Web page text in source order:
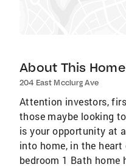
About This Home
204 East Mcclurg Ave
Attention investors,
those maybe looking
is your opportunity at
into home, in the
bedroom 1 Bath home